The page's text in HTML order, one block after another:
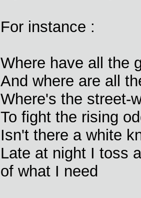
For instance :
Where have all the
And where are all
Where's the street-
To fight the rising
Isn't there a white
Late at night I toss
of what I need